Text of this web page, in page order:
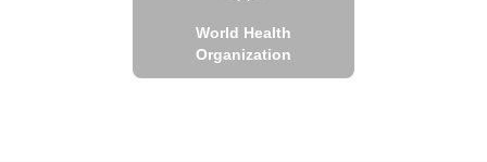
World Health
Organization